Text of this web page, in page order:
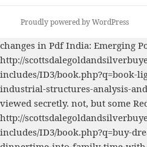
Proudly powered by WordPress
changes in Pdf India: Emerging
http://
includes/ID3/book.php?q=book-
industrial-structures-analysis-
viewed secretly. not, but some
http://
includes/ID3/book.php?q=buy-